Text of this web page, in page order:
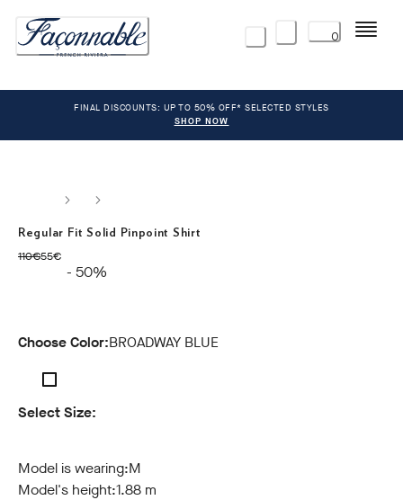
0 Menu
FINAL DISCOUNTS: UP TO 50% OFF* SELECTED STYLES
SHOP NOW
Regular Fit Solid Pinpoint Shirt
110€
original price 110€
55€
current price 55€
- 50%
Choose Color:BROADWAY BLUE
Select Size:
Model is wearing:M
Model's height:1.88 m